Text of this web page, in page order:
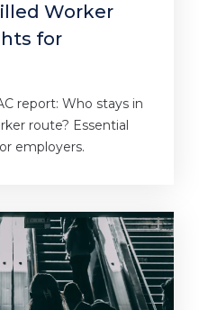
Worker
for
report: Who stays in
route? Essential
employers.